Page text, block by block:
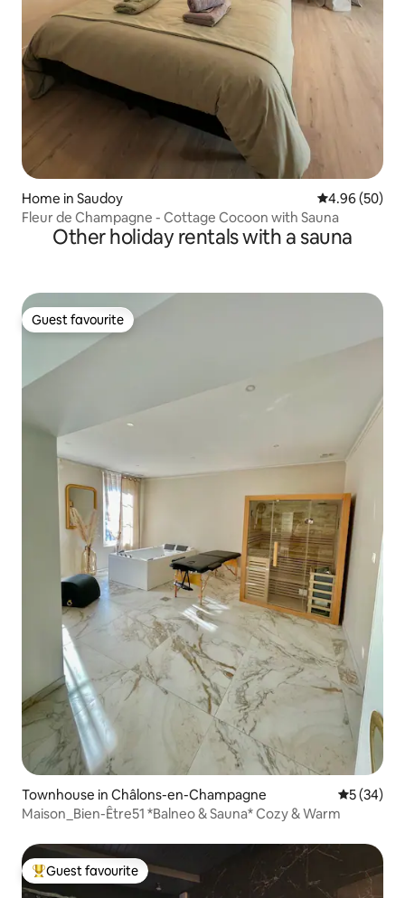
Home in Saudoy 4.96 out of 5
4.96 (50)
Fleur de Champagne - Cottage Cocoon with Sauna
Other holiday rentals with a sauna
Guest favourite
Guest favourite
Townhouse in Châlons-en-Champagne 5 out of 5
5 (34)
Maison_Bien-Être51 *Balneo & Sauna* Cozy & Warm
Top guest favourite
Guest favourite